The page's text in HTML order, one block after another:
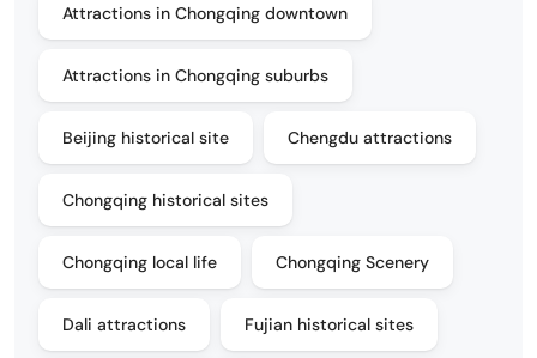
Attractions in Chongqing downtown
Attractions in Chongqing suburbs
Beijing historical site Chengdu attractions
Chongqing historical sites
Chongqing local life Chongqing Scenery
Dali attractions Fujian historical sites